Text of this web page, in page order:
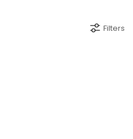
Filters